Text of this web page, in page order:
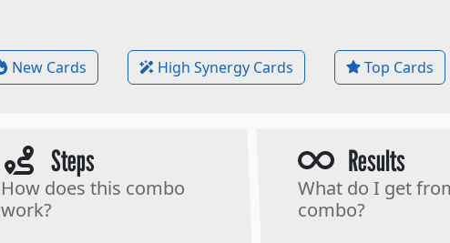
New Cards High Synergy Cards Top Cards
Steps
How does this combo
work?
Results
What do I get
combo?